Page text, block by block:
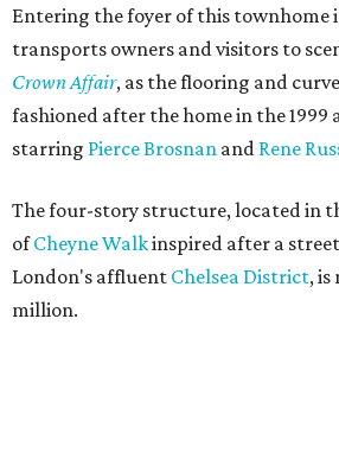
Entering the foyer of this townhome
transports owners and visitors to
Crown Affair, as the flooring and
fashioned after the home in the 1999
starring Pierce Brosnan and Rene
The four-story structure, located in
ofCheyne Walkinspired after a
London's affluent Chelsea District, is
million.